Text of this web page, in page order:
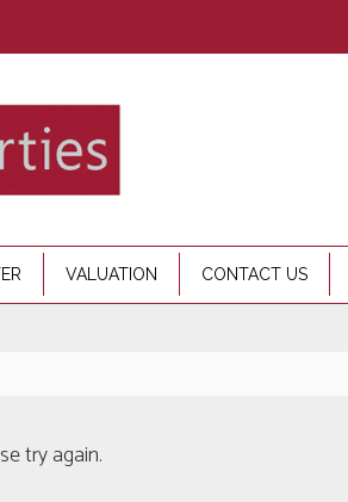
VALUATION CONTACT US
try again.